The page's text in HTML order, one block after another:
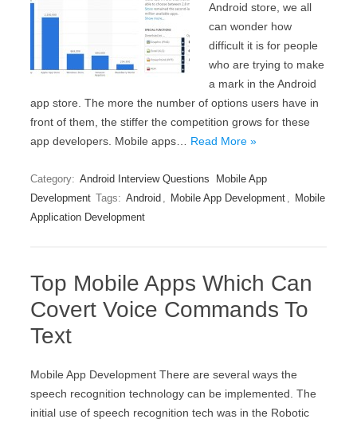
Android store, we all
can wonder how
difficult it is for people
who are trying to make
a mark in the Android
app store. The more the number of options users have in
front of them, the stiffer the competition grows for these
app developers. Mobile apps… Read More »
Category: Android Interview Questions
Mobile App
Development Tags: Android , Mobile App Development , Mobile
Application Development
Top Mobile Apps Which Can
Covert Voice Commands To
Text
Mobile App Development There are several ways the
speech recognition technology can be implemented. The
initial use of speech recognition tech was in the Robotic